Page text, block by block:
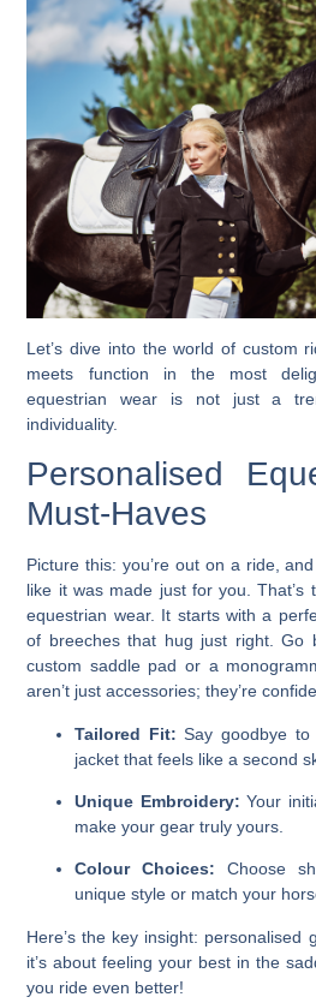
Let’s dive into the world of custom
meets function in the most
equestrian wear is not just a
individuality.
Personalised
Must-Haves
Picture this: you’re out on a ride,
like it was made just for you. That’s
equestrian wear. It starts with a
of breeches that hug just right. Go
custom saddle pad or a
aren’t just accessories; they’re
Tailored Fit: Say goodbye to
jacket that feels like a second
Unique Embroidery: Your
make your gear truly yours.
Colour Choices: Choose
unique style or match your
Here’s the key insight: personalised
it’s about feeling your best in the
you ride even better!